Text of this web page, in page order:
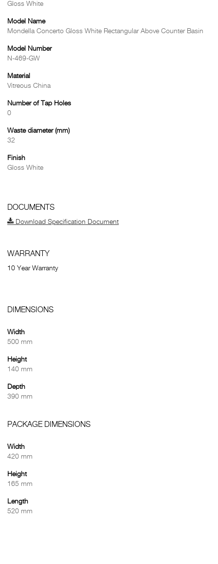
Gloss White
Model Name
Mondella Concerto Gloss White Rectangular Above Counter Basin
Model Number
N-469-GW
Material
Vitreous China
Number of Tap Holes
0
Waste diameter (mm)
32
Finish
Gloss White
DOCUMENTS
Download Specification Document
WARRANTY
10 Year Warranty
DIMENSIONS
Width
500 mm
Height
140 mm
Depth
390 mm
PACKAGE DIMENSIONS
Width
420 mm
Height
165 mm
Length
520 mm